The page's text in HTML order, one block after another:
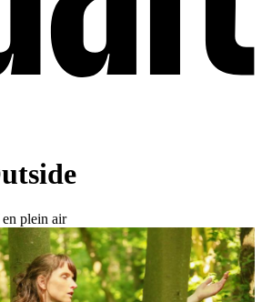
en plein air